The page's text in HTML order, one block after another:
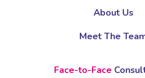
About Us
Meet The
Face-to-Face